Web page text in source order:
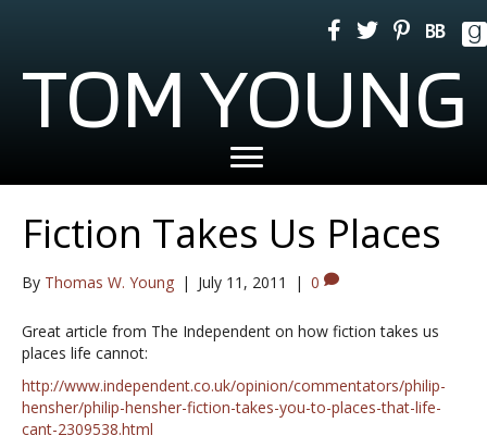
TOM YOUNG
Fiction Takes Us Places
By Thomas W. Young | July 11, 2011 | 0
Great article from The Independent on how fiction takes us
places life cannot:
http://www.independent.co.uk/opinion/commentators/philip-
hensher/philip-hensher-fiction-takes-you-to-places-that-life-
cant-2309538.html